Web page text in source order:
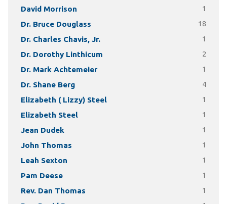
David Morrison 1
Dr. Bruce Douglass 18
Dr. Charles Chavis, Jr. 1
Dr. Dorothy Linthicum 2
Dr. Mark Achtemeier 1
Dr. Shane Berg 4
Elizabeth ( Lizzy) Steel 1
Elizabeth Steel 1
Jean Dudek 1
John Thomas 1
Leah Sexton 1
Pam Deese 1
Rev. Dan Thomas 1